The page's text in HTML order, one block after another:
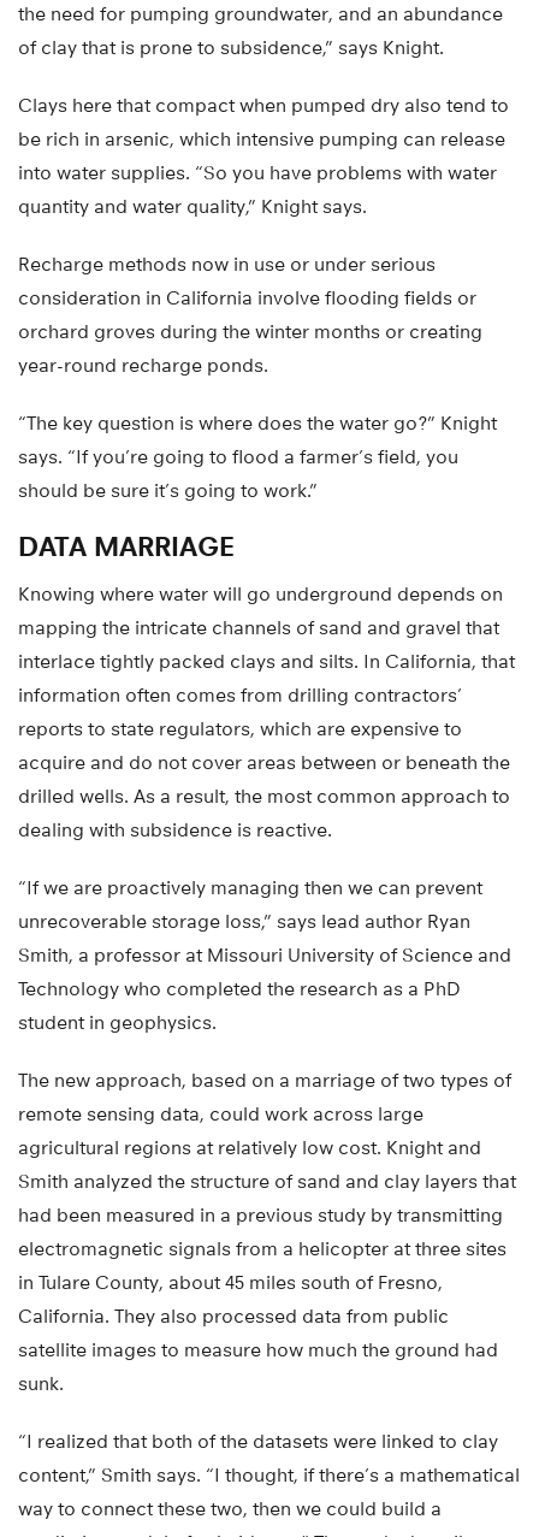
the need for pumping groundwater, and an abundance
of clay that is prone to subsidence,” says Knight.
Clays here that compact when pumped dry also tend to
be rich in arsenic, which intensive pumping can release
into water supplies. “So you have problems with water
quantity and water quality,” Knight says.
Recharge methods now in use or under serious
consideration in California involve flooding fields or
orchard groves during the winter months or creating
year-round recharge ponds.
“The key question is where does the water go?” Knight
says. “If you’re going to flood a farmer’s field, you
should be sure it’s going to work.”
DATA MARRIAGE
Knowing where water will go underground depends on
mapping the intricate channels of sand and gravel that
interlace tightly packed clays and silts. In California, that
information often comes from drilling contractors’
reports to state regulators, which are expensive to
acquire and do not cover areas between or beneath the
drilled wells. As a result, the most common approach to
dealing with subsidence is reactive.
“If we are proactively managing then we can prevent
unrecoverable storage loss,” says lead author Ryan
Smith, a professor at Missouri University of Science and
Technology who completed the research as a PhD
student in geophysics.
The new approach, based on a marriage of two types of
remote sensing data, could work across large
agricultural regions at relatively low cost. Knight and
Smith analyzed the structure of sand and clay layers that
had been measured in a previous study by transmitting
electromagnetic signals from a helicopter at three sites
in Tulare County, about 45 miles south of Fresno,
California. They also processed data from public
satellite images to measure how much the ground had
sunk.
“I realized that both of the datasets were linked to clay
content,” Smith says. “I thought, if there’s a mathematical
way to connect these two, then we could build a